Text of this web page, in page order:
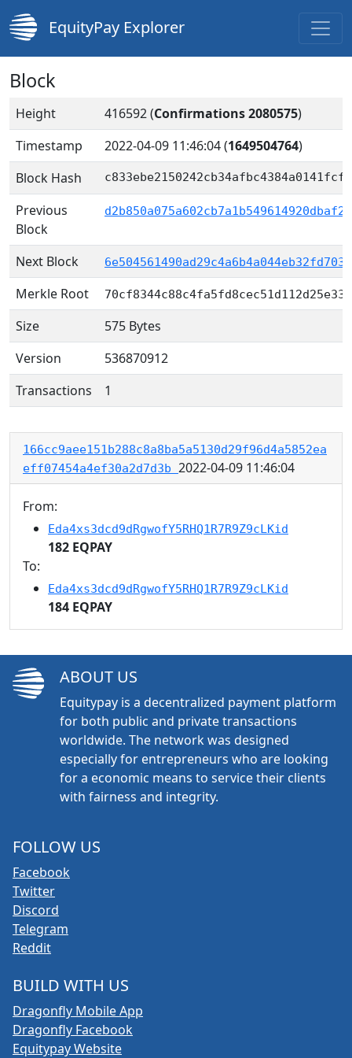
EquityPay Explorer
Block
Height 416592 (Confirmations 2080575)
Timestamp
2022-04-09 11:46:04(1649504764)
Block Hash
Previous
Block
Next Block
Merkle Root
Size
575 Bytes
Version
536870912
Transactions
1
166cc9aee151b288c8a8ba5a5130d29f96d4a5852ea
eff07454a4ef30a2d7d3b 2022-04-09 11:46:04
From:
Eda4xs3dcd9dRgwofY5RHQ1R7R9Z9cLKid
182 EQPAY
To:
Eda4xs3dcd9dRgwofY5RHQ1R7R9Z9cLKid
184 EQPAY
ABOUT US
Equitypay is a decentralized payment platform
for both public and private transactions
worldwide. The network was designed
especially for entrepreneurs who are looking
for a economic means to service their clients
with fairness and integrity.
FOLLOW US
Facebook
Twitter
Discord
Telegram
Reddit
BUILD WITH US
Dragonfly Mobile App
Dragonfly Facebook
Equitypay Website